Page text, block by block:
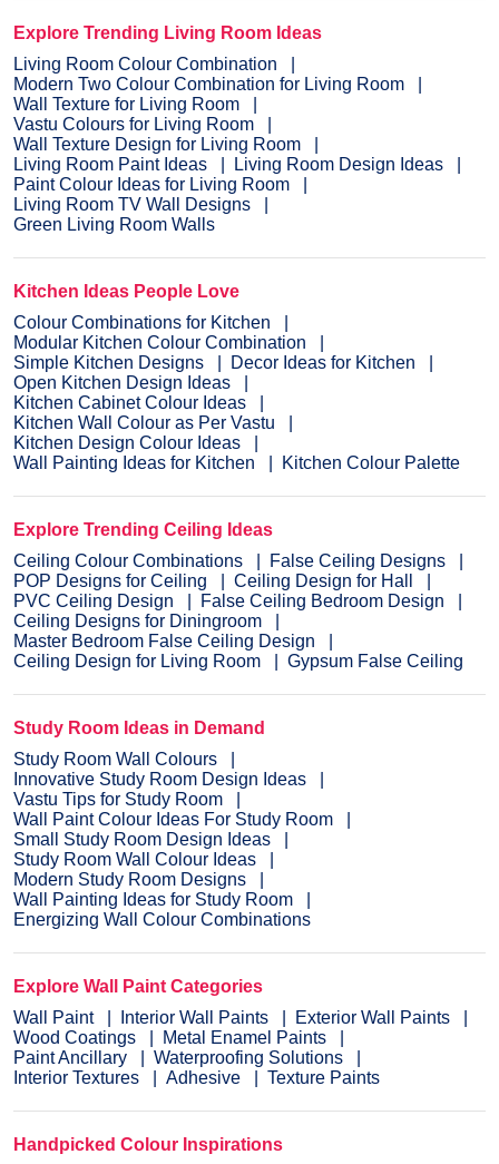
Explore Trending Living Room Ideas
Living Room Colour Combination
Modern Two Colour Combination for Living Room
Wall Texture for Living Room
Vastu Colours for Living Room
Wall Texture Design for Living Room
Living Room Paint Ideas
Living Room Design Ideas
Paint Colour Ideas for Living Room
Living Room TV Wall Designs
Green Living Room Walls
Kitchen Ideas People Love
Colour Combinations for Kitchen
Modular Kitchen Colour Combination
Simple Kitchen Designs
Decor Ideas for Kitchen
Open Kitchen Design Ideas
Kitchen Cabinet Colour Ideas
Kitchen Wall Colour as Per Vastu
Kitchen Design Colour Ideas
Wall Painting Ideas for Kitchen
Kitchen Colour Palette
Explore Trending Ceiling Ideas
Ceiling Colour Combinations
False Ceiling Designs
POP Designs for Ceiling
Ceiling Design for Hall
PVC Ceiling Design
False Ceiling Bedroom Design
Ceiling Designs for Diningroom
Master Bedroom False Ceiling Design
Ceiling Design for Living Room
Gypsum False Ceiling
Study Room Ideas in Demand
Study Room Wall Colours
Innovative Study Room Design Ideas
Vastu Tips for Study Room
Wall Paint Colour Ideas For Study Room
Small Study Room Design Ideas
Study Room Wall Colour Ideas
Modern Study Room Designs
Wall Painting Ideas for Study Room
Energizing Wall Colour Combinations
Explore Wall Paint Categories
Wall Paint
Interior Wall Paints
Exterior Wall Paints
Wood Coatings
Metal Enamel Paints
Paint Ancillary
Waterproofing Solutions
Interior Textures
Adhesive Texture Paints
Handpicked Colour Inspirations